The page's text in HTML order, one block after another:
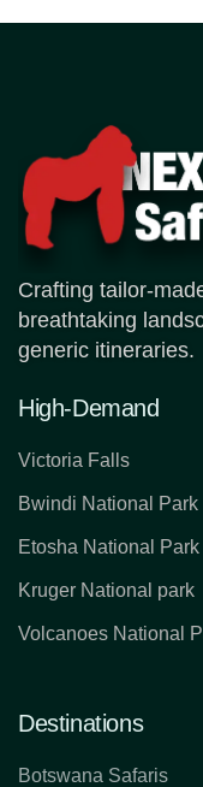
Crafting tailor-
breathtaking
generic itineraries.
High-Demand
Victoria Falls
Bwindi National Park
Etosha National Park
Kruger National park
Volcanoes National
Destinations
Botswana Safaris